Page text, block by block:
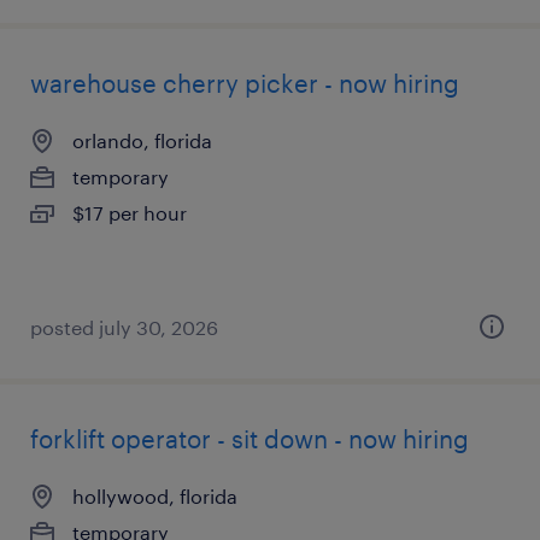
warehouse cherry picker - now hiring
orlando, florida
temporary
$17 per hour
posted july 30, 2026
forklift operator - sit down - now hiring
hollywood, florida
temporary